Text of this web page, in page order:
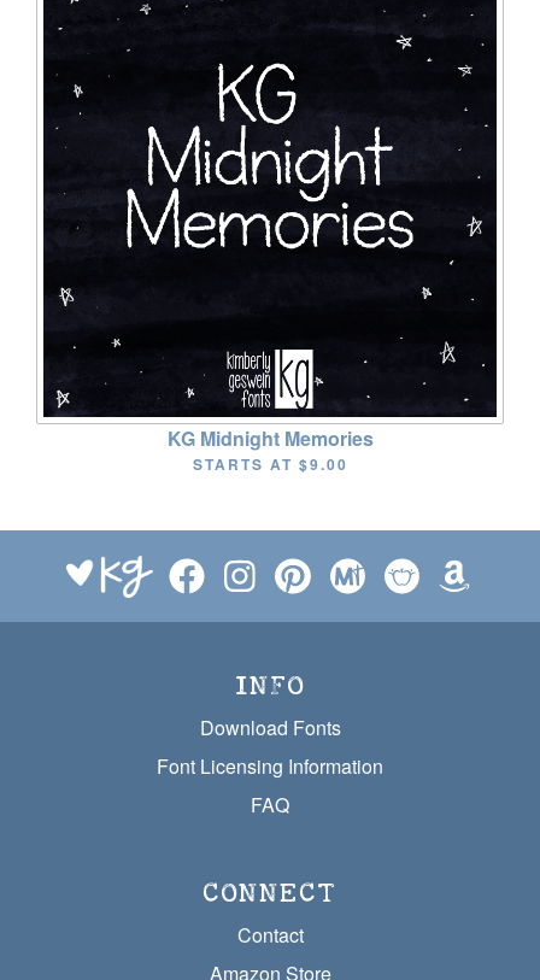
KG Midnight Memories
STARTS AT $9.00
INFO
Download Fonts
Font Licensing Information
FAQ
CONNECT
Contact
Amazon Store